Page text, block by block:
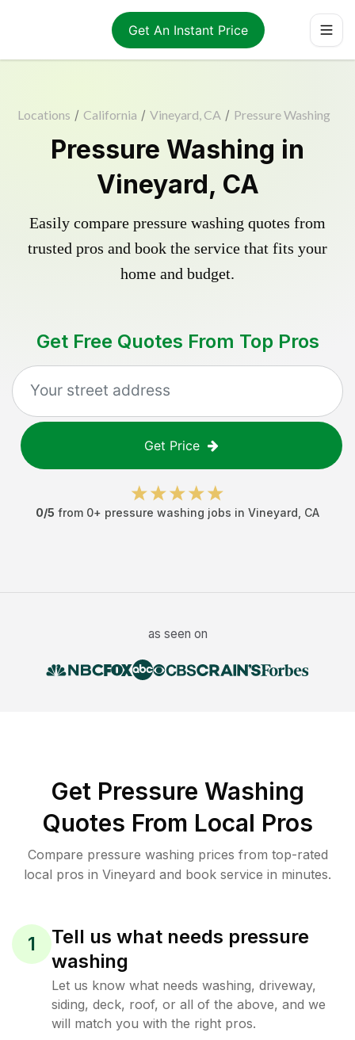
Get An Instant Price
Locations / California / Vineyard, CA / Pressure Washing
Pressure Washing in
Vineyard, CA
Easily compare pressure washing quotes from
trusted pros and book the service that fits your
home and budget.
Get Free Quotes From Top Pros
Get Price
0/5 from 0+ pressure washing jobs in Vineyard CA
as seen on
Get Pressure Washing
Quotes From Local Pros
Compare pressure washing prices from top-rated
local pros in Vineyard and book service in minutes.
1
Tell us what needs pressure
washing
Let us know what needs washing, driveway,
siding, deck, roof, or all of the above, and we
will match you with the right pros.